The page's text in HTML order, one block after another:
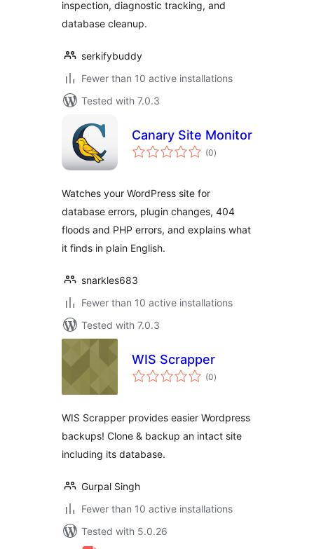
inspection, diagnostic tracking, and
database cleanup.
serkifybuddy
Fewer than 10 active installations
Tested with 7.0.3
Canary Site Monitor
(0total
ratings
)
Watches your WordPress site for
database errors, plugin changes, 404
floods and PHP errors, and explains what
it finds in plain English.
snarkles683
Fewer than 10 active installations
Tested with 7.0.3
WIS Scrapper
(0total
ratings
)
WIS Scrapper provides easier Wordpress
backups! Clone & backup an intact site
including its database.
Gurpal Singh
Fewer than 10 active installations
Tested with 5.0.26